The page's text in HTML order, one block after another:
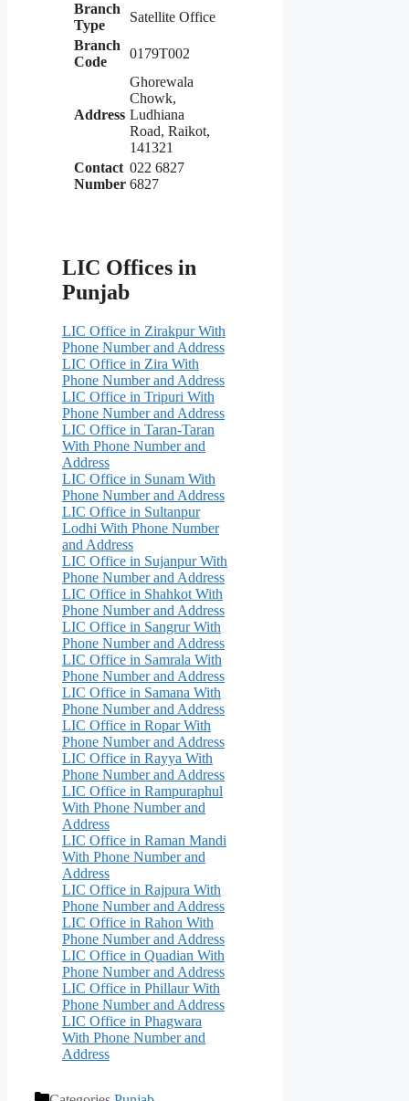
Branch
Type
Satellite Office
Branch
Code
0179T002
Address
Ghorewala
Chowk,
Ludhiana
Road, Raikot,
141321
Contact
Number
022 6827
6827
LIC Offices in
Punjab
LIC Office in Zirakpur With
Phone Number and Address
LIC Office in Zira With
Phone Number and Address
LIC Office in Tripuri With
Phone Number and Address
LIC Office in Taran-Taran
With Phone Number and
Address
LIC Office in Sunam With
Phone Number and Address
LIC Office in Sultanpur
Lodhi With Phone Number
and Address
LIC Office in Sujanpur With
Phone Number and Address
LIC Office in Shahkot With
Phone Number and Address
LIC Office in Sangrur With
Phone Number and Address
LIC Office in Samrala With
Phone Number and Address
LIC Office in Samana With
Phone Number and Address
LIC Office in Ropar With
Phone Number and Address
LIC Office in Rayya With
Phone Number and Address
LIC Office in Rampuraphul
With Phone Number and
Address
LIC Office in Raman Mandi
With Phone Number and
Address
LIC Office in Rajpura With
Phone Number and Address
LIC Office in Rahon With
Phone Number and Address
LIC Office in Quadian With
Phone Number and Address
LIC Office in Phillaur With
Phone Number and Address
LIC Office in Phagwara
With Phone Number and
Address